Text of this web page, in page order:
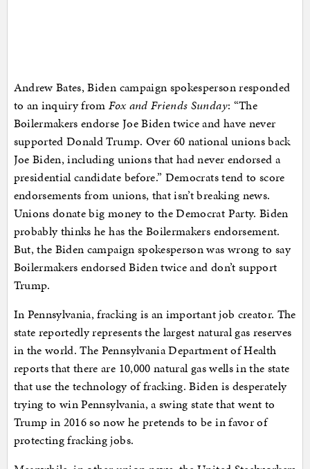
Andrew Bates, Biden campaign spokesperson responded
to an inquiry fromFox and Friends Sunday: “The
Boilermakers endorse Joe Biden twice and have never
supported Donald Trump. Over 60 national unions back
Joe Biden, including unions that had never endorsed a
presidential candidate before.” Democrats tend to score
endorsements from unions, that isn’t breaking news.
Unions donate big money to the Democrat Party. Biden
probably thinks he has the Boilermakers endorsement.
But, the Biden campaign spokesperson was wrong to say
Boilermakers endorsed Biden twice and don’t support
Trump.
In Pennsylvania, fracking is an important job creator. The
state reportedly represents the largest natural gas reserves
in the world. The Pennsylvania Department of Health
reports that there are 10,000 natural gas wells in the state
that use the technology of fracking. Biden is desperately
trying to win Pennsylvania, a swing state that went to
Trump in 2016 so now he pretends to be in favor of
protecting fracking jobs.